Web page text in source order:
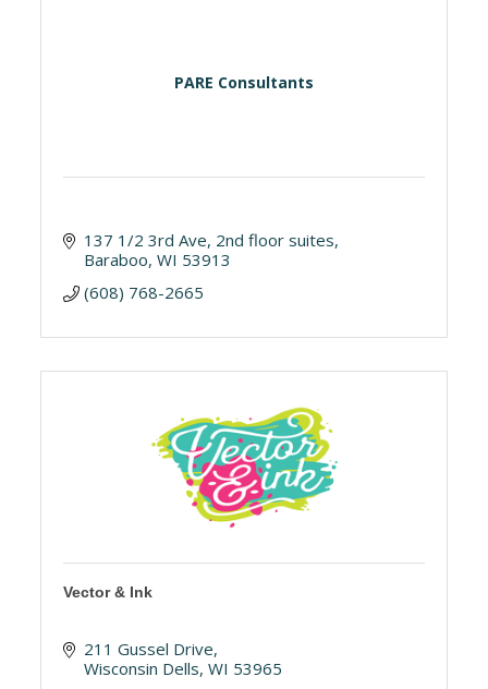
PARE Consultants
137 1/2 3rd Ave 2nd floor suites
Baraboo WI 53913
(608) 768-2665
Vector & Ink
211 Gussel Drive
Wisconsin Dells WI 53965